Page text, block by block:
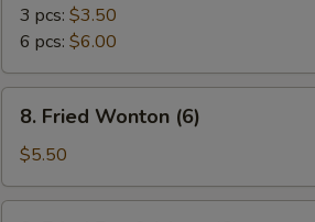
Roll3 pcs: $3.50
6 pcs: $6.00
Fried
Wonton
(6)
8. Fried Wonton (6)
$5.50